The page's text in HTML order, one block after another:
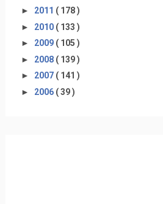
► 2011 ( 178 )
► 2010 ( 133 )
► 2009 ( 105 )
► 2008 ( 139 )
► 2007 ( 141 )
► 2006 ( 39 )